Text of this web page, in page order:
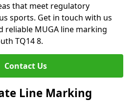
that meet regulatory
sports. Get in touch with us
reliable MUGA line marking
TQ14 8.
Contact Us
Line Marking